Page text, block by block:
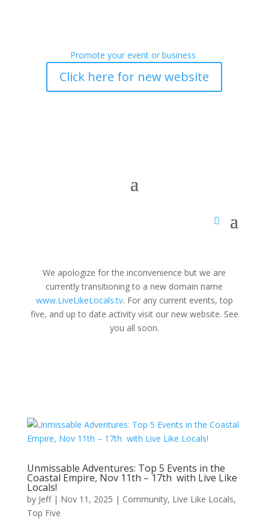
Promote your event or business
Click here for new website
We apologize for the inconvenience but we are
currently transitioning to a new domain name
www.LiveLikeLocals.tv. For any current events, top
five, and up to date activity visit our new website. See
you all soon.
Unmissable Adventures: Top 5 Events in the
Coastal Empire, Nov 11th – 17th with Live Like
Locals!
by Jeff| Nov 11, 2025 | Community, Live Like Locals,
Top Five